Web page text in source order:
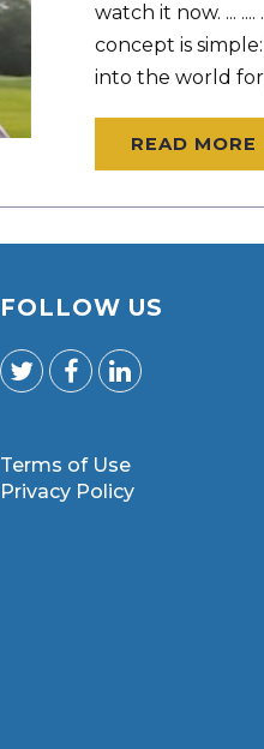
watch it now. ...
concept is
into the world for
READ MORE
FOLLOW US
Terms of Use
Privacy Policy